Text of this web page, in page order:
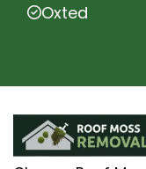
Oxted